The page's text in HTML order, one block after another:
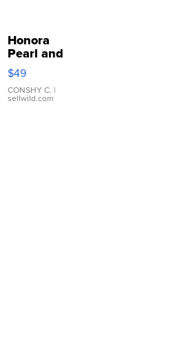
Honora
Pearl and
Pink
Leather
Bracelet
Adjustable
$49
CONSHY C. |
sellwild.com